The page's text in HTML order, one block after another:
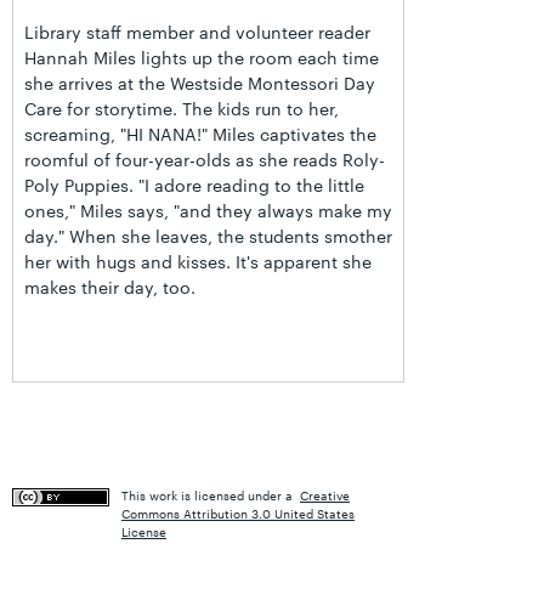
Library staff member and volunteer reader
Hannah Miles lights up the room each time
she arrives at the Westside Montessori Day
Care for storytime. The kids run to her,
screaming, "HI NANA!" Miles captivates the
roomful of four-year-olds as she reads Roly-
Poly Puppies. "I adore reading to the little
ones," Miles says, "and they always make my
day." When she leaves, the students smother
her with hugs and kisses. It's apparent she
makes their day, too.
This work is licensed under a Creative
Commons Attribution 3.0 United States
License